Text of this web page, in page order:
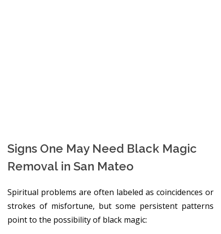
Signs One May Need Black Magic
Removal in San Mateo
Spiritual problems are often labeled as coincidences or
strokes of misfortune, but some persistent patterns
point to the possibility of black magic: